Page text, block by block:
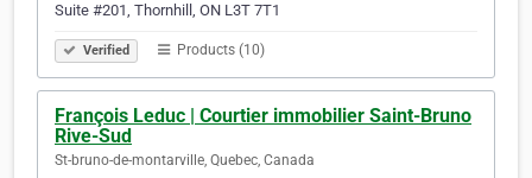
Suite #201, Thornhill, ON L3T 7T1
Verified Products (10)
François Leduc | Courtier immobilier Saint-Bruno
Rive-Sud
St-bruno-de-montarville, Quebec, Canada